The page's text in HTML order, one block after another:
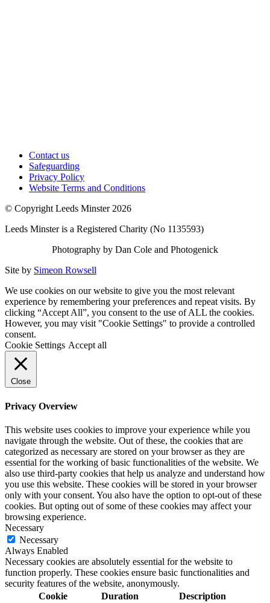
Contact us
Safeguarding
Privacy Policy
Website Terms and Conditions
© Copyright Leeds Minster 2026
Leeds Minster is a Registered Charity (No 1135593)
Photography by Dan Cole and Photogenick
Site by Simeon Rowsell
We use cookies on our website to give you the most relevant
experience by remembering your preferences and repeat visits. By
clicking “Accept All”, you consent to the use of ALL the cookies.
However, you may visit "Cookie Settings" to provide a controlled
consent.
Cookie Settings Accept all
Close
Privacy Overview
This website uses cookies to improve your experience while you
navigate through the website. Out of these, the cookies that are
categorized as necessary are stored on your browser as they are
essential for the working of basic functionalities of the website. We
also use third-party cookies that help us analyze and understand how
you use this website. These cookies will be stored in your browser
only with your consent. You also have the option to opt-out of these
cookies. But opting out of some of these cookies may affect your
browsing experience.
Necessary
Necessary
Always Enabled
Necessary cookies are absolutely essential for the website to
function properly. These cookies ensure basic functionalities and
security features of the website, anonymously.
Cookie
Duration Description